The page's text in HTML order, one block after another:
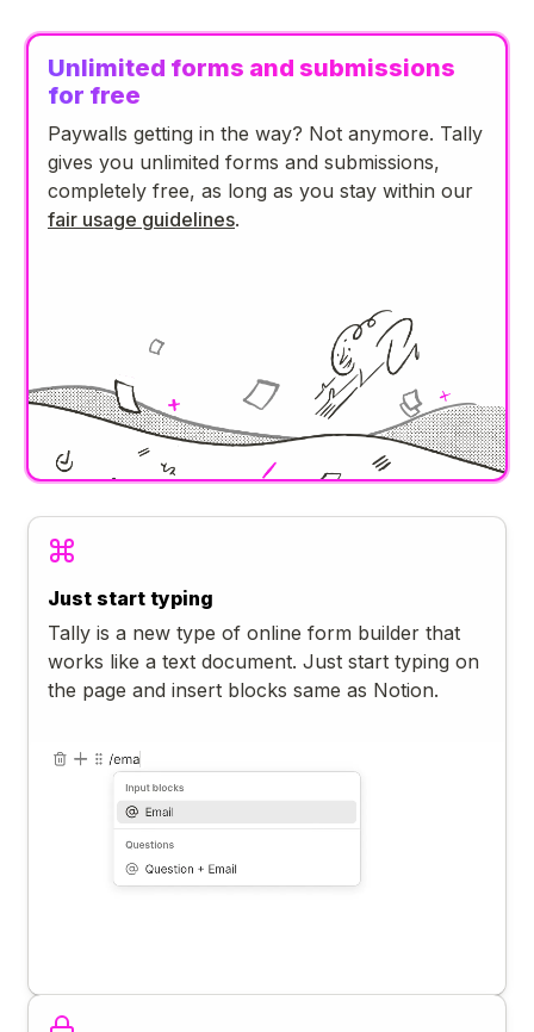
Unlimited forms and submissions
for free
Paywalls getting in the way? Not anymore. Tally
gives you unlimited forms and submissions,
completely free, as long as you stay within our
fair usage guidelines.
Just start typing
Tally is a new type of online form builder that
works like a text document. Just start typing on
the page and insert blocks same as Notion.